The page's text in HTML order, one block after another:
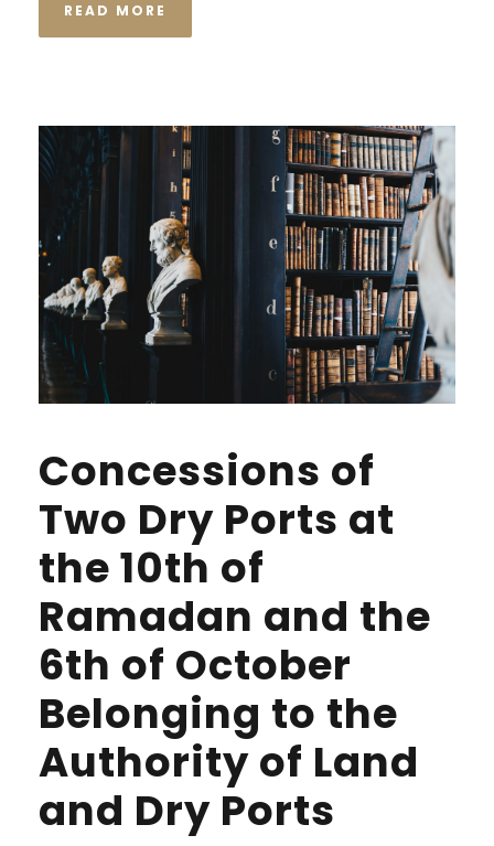
READ MORE
Concessions of
Two Dry Ports at
the 10th of
Ramadan and the
6th of October
Belonging to the
Authority of Land
and Dry Ports